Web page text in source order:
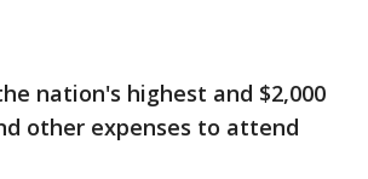
nation's highest and $2,000
other expenses to attend